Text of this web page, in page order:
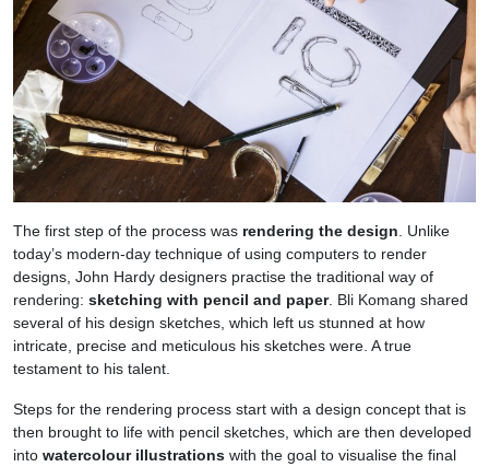
The first step of the process was rendering the design . Unlike
today’s modern-day technique of using computers to render
designs, John Hardy designers practise the traditional way of
rendering: sketching with pencil and paper. Bli Komang shared
several of his design sketches, which left us stunned at how
intricate, precise and meticulous his sketches were. A true
testament to his talent.
Steps for the rendering process start with a design concept that is
then brought to life with pencil sketches, which are then developed
into watercolour illustrations with the goal to visualise the final